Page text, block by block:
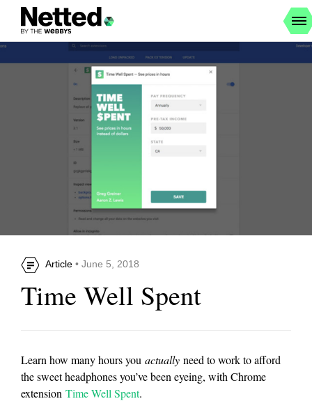
Article • June 5, 2018
Time Well Spent
Learn how many hours you actually need to work to afford
the sweet headphones you’ve been eyeing, with Chrome
extension Time Well Spent.